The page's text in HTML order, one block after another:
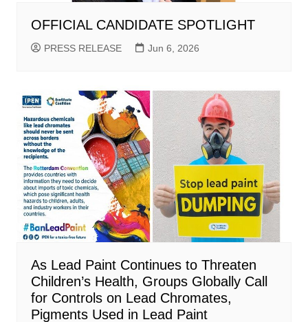
OFFICIAL CANDIDATE SPOTLIGHT
PRESS RELEASE Jun 6, 2026
As Lead Paint Continues to Threaten
Children’s Health, Groups Globally Call
for Controls on Lead Chromates,
Pigments Used in Lead Paint